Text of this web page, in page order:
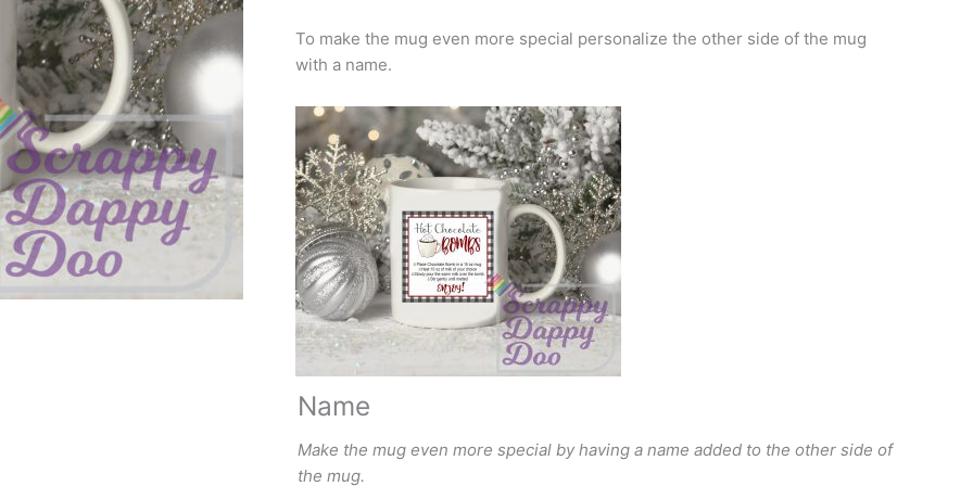
To make the mug even more special personalize the other side of the mug
with a name.
Name
Make the mug even more special by having a name added to the other side of
the mug.